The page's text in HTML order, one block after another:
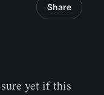
Share
yet if this